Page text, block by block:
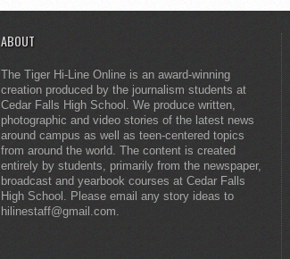
ABOUT
The Tiger Hi-Line Online is an award-winning
creation produced by the journalism students at
Cedar Falls High School. We produce written,
photographic and video stories of the latest news
around campus as well as teen-centered topics
from around the world. The content is created
entirely by students, primarily from the newspaper,
broadcast and yearbook courses at Cedar Falls
High School. Please email any story ideas to
hilinestaff@gmail.com.